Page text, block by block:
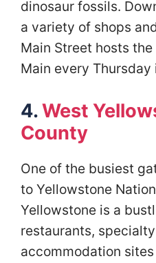
dinosaur fossils.
a variety of shops
Main Street hosts
Main every Thursday
4.West
County
One of the busiest
to Yellowstone
Yellowstone is a
restaurants,
accommodation